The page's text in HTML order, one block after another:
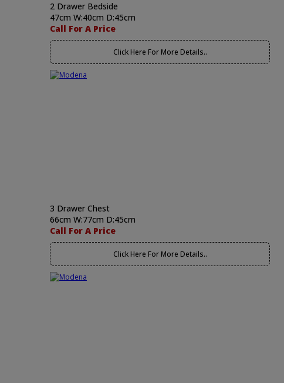
2 Drawer Bedside
47cm W:40cm D:45cm
Call For A Price
Click Here For More Details..
3 Drawer Chest
66cm W:77cm D:45cm
Call For A Price
Click Here For More Details..